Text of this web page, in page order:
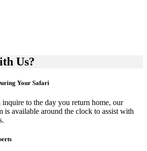
Us?
Your Safari
to the day you return home, our
is available around the clock to assist with